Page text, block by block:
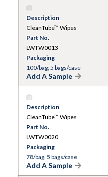
Description
CleanTube™ Wipes
Part No.
LWTW0013
Packaging
100/bag; 5 bags/case
Add A Sample
Description
CleanTube™ Wipes
Part No.
LWTW0020
Packaging
78/bag, 5 bags/case
Add A Sample